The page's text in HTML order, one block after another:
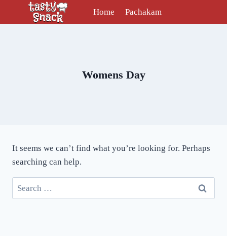
Home Pachakam
Womens Day
It seems we can’t find what you’re looking for. Perhaps
searching can help.
Search
for: